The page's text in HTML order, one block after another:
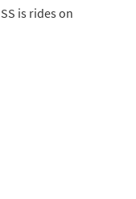
is rides on